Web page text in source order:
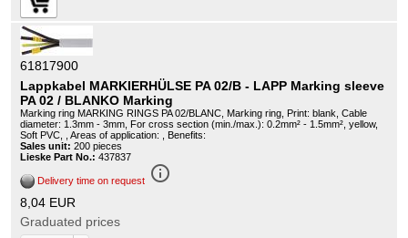
61817900
Lappkabel MARKIERHÜLSE PA 02/B - LAPP Marking sleeve
PA 02 / BLANKO Marking
Marking ring MARKING RINGS PA 02/BLANC, Marking ring, Print: blank, Cable
diameter: 1.3mm - 3mm, For cross section (min./max.): 0.2mm² - 1.5mm², yellow,
Soft PVC, , Areas of application: , Benefits:
Sales unit: 200 pieces
Lieske Part No.: 437837
Delivery time on request info_outline
8,04 EUR
Graduated prices